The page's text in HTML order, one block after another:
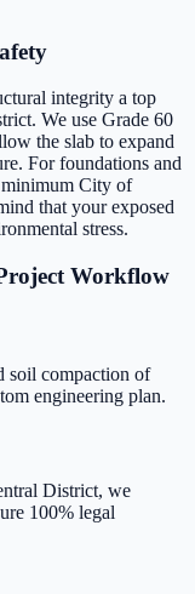
integrity a top
We use Grade 60
the slab to expand
For foundations and
minimum City of
that your exposed
stress.
Workflow
soil compaction of
engineering plan.
District, we
100% legal